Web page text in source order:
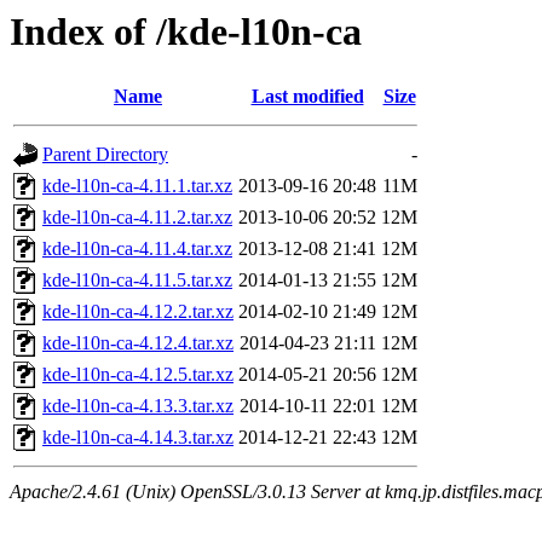
Index of /kde-l10n-ca
Name Last modified Size
Parent Directory
-
kde-l10n-ca-4.11.1.tar.xz 2013-09-16 20:48 11M
kde-l10n-ca-4.11.2.tar.xz 2013-10-06 20:52 12M
kde-l10n-ca-4.11.4.tar.xz 2013-12-08 21:41 12M
kde-l10n-ca-4.11.5.tar.xz 2014-01-13 21:55 12M
kde-l10n-ca-4.12.2.tar.xz 2014-02-10 21:49 12M
kde-l10n-ca-4.12.4.tar.xz 2014-04-23 21:11 12M
kde-l10n-ca-4.12.5.tar.xz 2014-05-21 20:56 12M
kde-l10n-ca-4.13.3.tar.xz 2014-10-11 22:01 12M
kde-l10n-ca-4.14.3.tar.xz 2014-12-21 22:43 12M
Apache/2.4.61 (Unix) OpenSSL/3.0.13 Server at